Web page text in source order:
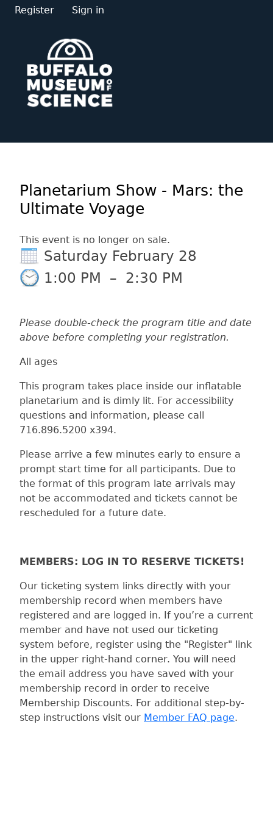
Register Sign in
Planetarium Show - Mars: the
Ultimate Voyage
This event is no longer on sale.
Saturday February 28
1:00 PM
– 2:30 PM
Please double-check the program title and date
above before completing your registration.
All ages
This program takes place inside our inflatable
planetarium and is dimly lit. For accessibility
questions and information, please call
716.896.5200 x394.
Please arrive a few minutes early to ensure a
prompt start time for all participants. Due to
the format of this program late arrivals may
not be accommodated and tickets cannot be
rescheduled for a future date.
MEMBERS: LOG IN TO RESERVE TICKETS!
Our ticketing system links directly with your
membership record when members have
registered and are logged in. If you’re a current
member and have not used our ticketing
system before, register using the "Register" link
in the upper right-hand corner. You will need
the email address you have saved with your
membership record in order to receive
Membership Discounts. For additional step-by-
step instructions visit our Member FAQ page.